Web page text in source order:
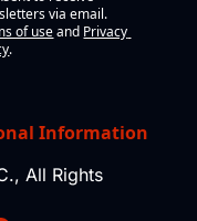
via email.
of use and Privacy
.
Information
All Rights